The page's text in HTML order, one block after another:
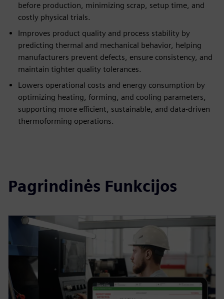
before production, minimizing scrap, setup time, and
costly physical trials.
Improves product quality and process stability by
predicting thermal and mechanical behavior, helping
manufacturers prevent defects, ensure consistency, and
maintain tighter quality tolerances.
Lowers operational costs and energy consumption by
optimizing heating, forming, and cooling parameters,
supporting more efficient, sustainable, and data-driven
thermoforming operations.
Pagrindinės Funkcijos